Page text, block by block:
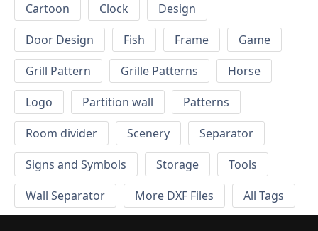
Cartoon
Clock
Design
Door Design
Fish Frame
Game
Grill Pattern
Grille Patterns
Horse
Logo
Partition wall
Patterns
Room divider
Scenery
Separator
Signs and Symbols
Storage
Tools
Wall Separator
More DXF Files All Tags